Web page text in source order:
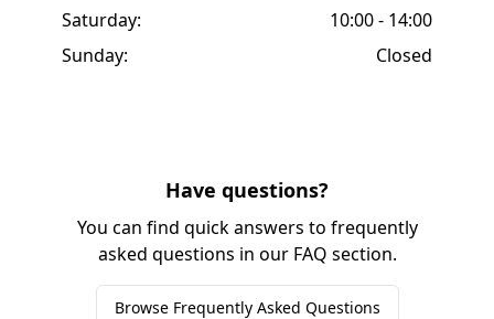
Saturday:
10:00 - 14:00
Sunday:
Closed
Have questions?
You can find quick answers to frequently
asked questions in our FAQ section.
Browse Frequently Asked Questions